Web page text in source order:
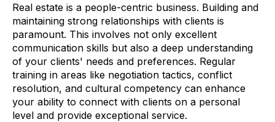
Real estate is a people-centric business. Building and
maintaining strong relationships with clients is
paramount. This involves not only excellent
communication skills but also a deep understanding
of your clients' needs and preferences. Regular
training in areas like negotiation tactics, conflict
resolution, and cultural competency can enhance
your ability to connect with clients on a personal
level and provide exceptional service.